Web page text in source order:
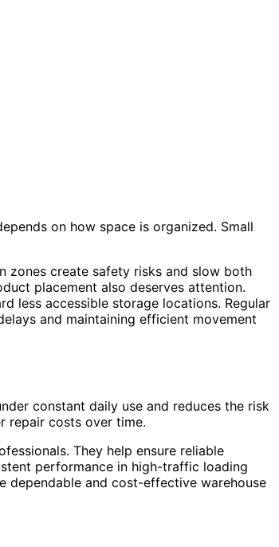
on how space is organized. Small
zones create safety risks and slow both
placement also deserves attention.
less accessible storage locations. Regular
and maintaining efficient movement
constant daily use and reduces the risk
repair costs over time.
They help ensure reliable
performance in high-traffic loading
dependable and cost-effective warehouse